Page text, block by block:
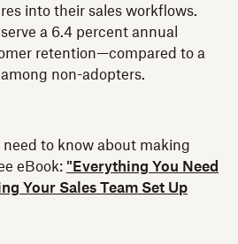
into their sales workflows.
a 6.4 percent annual
retention—compared to a
among non-adopters.
need to know about making
eBook: "Everything You Need
Your Sales Team Set Up